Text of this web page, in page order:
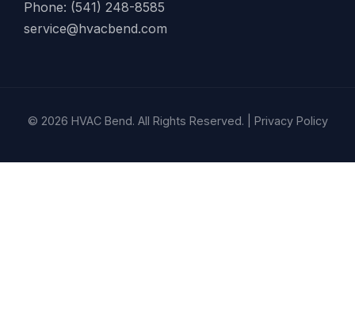
Phone: (541) 248-8585
service@hvacbend.com
© 2026 HVAC Bend. All Rights Reserved. | Privacy Policy